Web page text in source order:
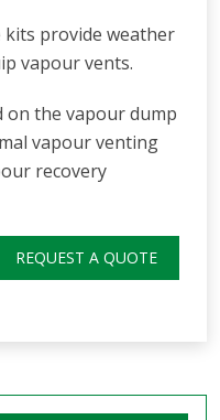
provide weather
vapour vents.
on the vapour dump
vapour venting
recovery
REQUEST A QUOTE